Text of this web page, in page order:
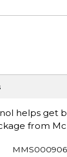
helps get
from